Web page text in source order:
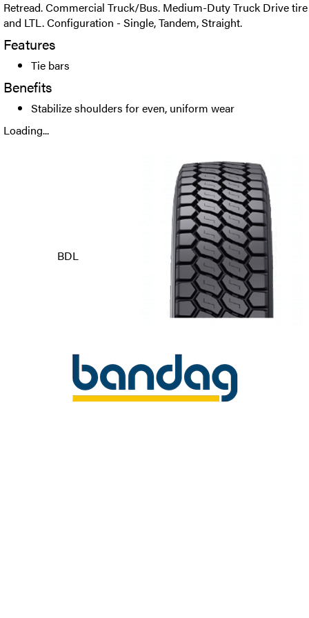
Retread. Commercial Truck/Bus. Medium-Duty Truck Drive
and LTL. Configuration - Single, Tandem, Straight.
Features
Tie bars
Benefits
Stabilize shoulders for even, uniform wear
Loading...
BDL